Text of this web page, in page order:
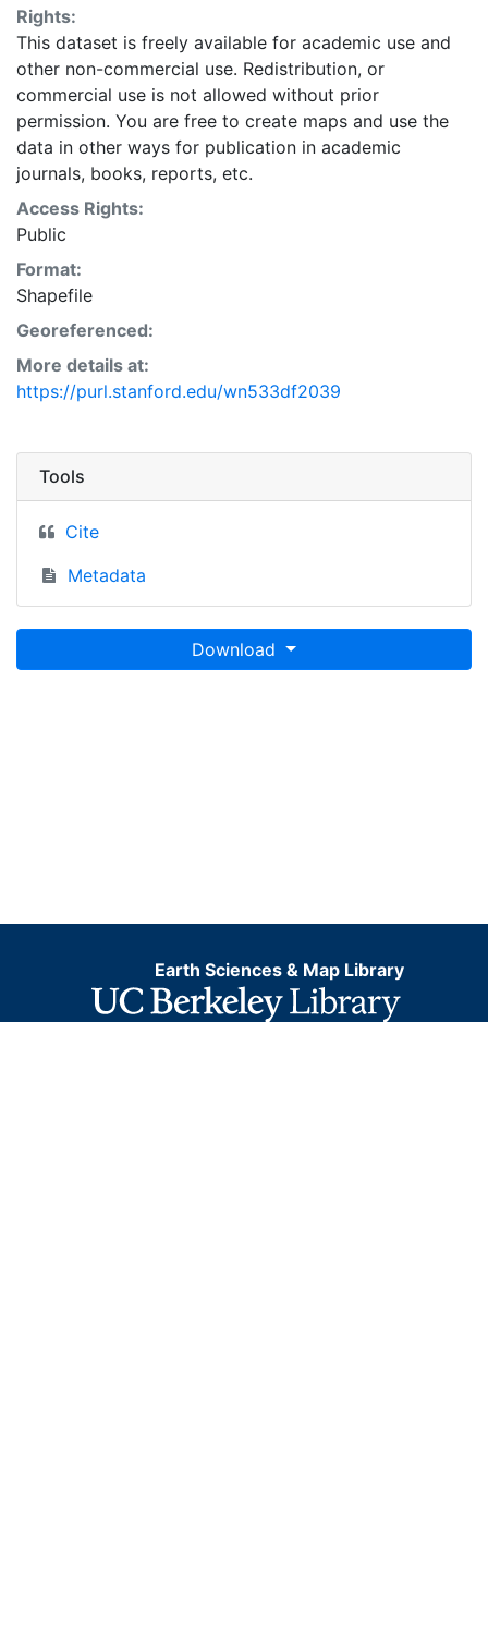
Rights:
This dataset is freely available for academic use and
other non-commercial use. Redistribution, or
commercial use is not allowed without prior
permission. You are free to create maps and use the
data in other ways for publication in academic
journals, books, reports, etc.
Access Rights:
Public
Format:
Shapefile
Georeferenced:
More details at:
https://purl.stanford.edu/wn533df2039
Tools
Cite
Metadata
Download
Earth Sciences & Map Library